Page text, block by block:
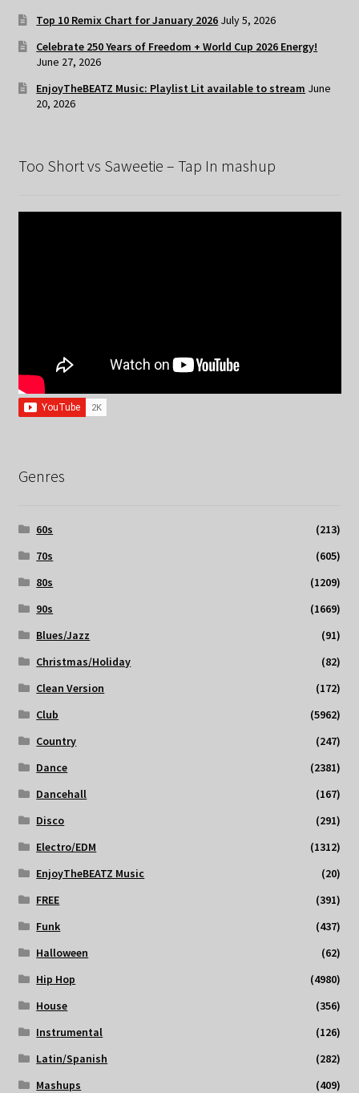
Top 10 Remix Chart for January 2026 July 5, 2026
Celebrate 250 Years of Freedom + World Cup 2026 Energy!
June 27, 2026
EnjoyTheBEATZ Music: Playlist Lit available to stream June
20, 2026
Too Short vs Saweetie – Tap In mashup
Genres
60s
(213)
70s
(605)
80s
(1209)
90s
(1669)
Blues/Jazz
(91)
Christmas/Holiday
(82)
Clean Version
(172)
Club
(5962)
Country
(247)
Dance
(2381)
Dancehall
(167)
Disco
(291)
Electro/EDM
(1312)
EnjoyTheBEATZ Music
(20)
FREE
(391)
Funk
(437)
Halloween
(62)
Hip Hop
(4980)
House
(356)
Instrumental
(126)
Latin/Spanish
(282)
Mashups
(409)